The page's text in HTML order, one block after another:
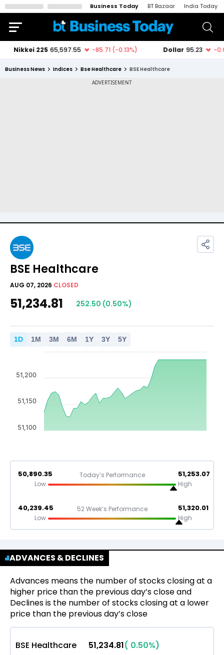
Business Today BT Bazaar India Today
Business News Indices Bse Healthcare BSE Healthcare
BSE Healthcare
AUG 07, 2026 CLOSED
51,234.81 252.50 (0.50%)
1D 1M 3M 6M 1Y 3Y 5Y
51,100
51,150
51,200
50,890.35
Low
Today’s Performance 51,253.07
High
40,239.45
Low
52 Week’s Performance 51,320.01
High
ADVANCES & DECLINES
Advances means the number of stocks closing at a
higher price than the previous day’s close and
Declines is the number of stocks closing at a lower
price than the previous day’s close
BSE Healthcare 51,234.81( 0.50%)